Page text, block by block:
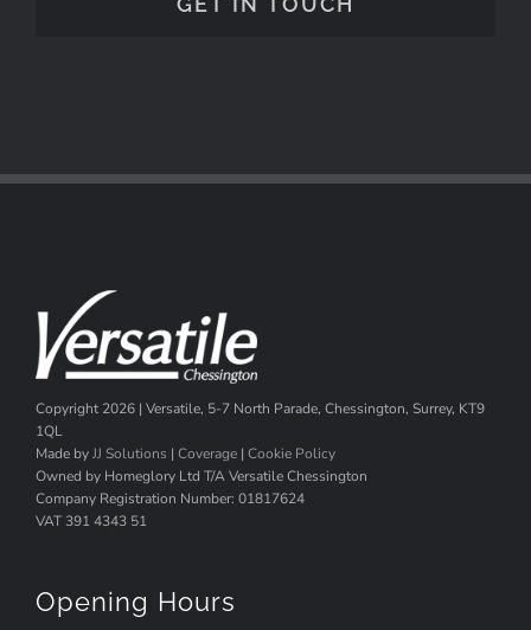
Copyright 2026 | Versatile, 5-7 North Parade, Chessington, Surrey, KT9
1QL
Made byJJ Solutions | Coverage| Cookie Policy
Owned by Homeglory Ltd T/A Versatile Chessington
Company Registration Number: 01817624
VAT 391 4343 51
Opening Hours